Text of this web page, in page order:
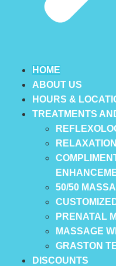
HOME
ABOUT US
HOURS &
TREATMENTS
50/50
PRENATAL
MASSAGE
GRASTON
DISCOUNTS